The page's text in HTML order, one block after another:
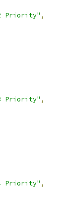
Priority" ,
Priority" ,
Priority" ,